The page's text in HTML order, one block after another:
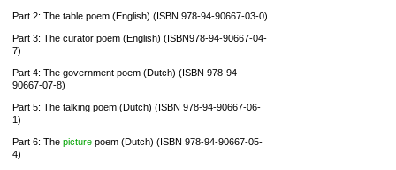
Part 2: The table poem (English) (ISBN 978-94-90667-03-0)
Part 3: The curator poem (English) (ISBN978-94-90667-04-
7)
Part 4: The government poem (Dutch) (ISBN 978-94-
90667-07-8)
Part 5: The talking poem (Dutch) (ISBN 978-94-90667-06-
1)
Part 6: The picture poem (Dutch) (ISBN 978-94-90667-05-
4)